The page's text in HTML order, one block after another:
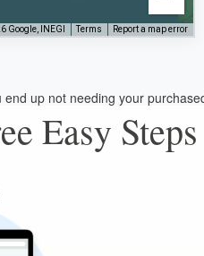
Google, INEGI Terms Report a map error
up not needing your
Easy Steps